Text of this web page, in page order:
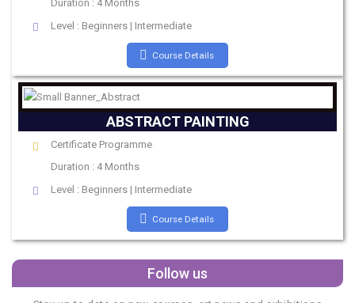
Duration : 4 Months
Level : Beginners | Intermediate
Course Details
ABSTRACT PAINTING
Certificate Programme
Duration : 4 Months
Level : Beginners | Intermediate
Course Details
Follow us